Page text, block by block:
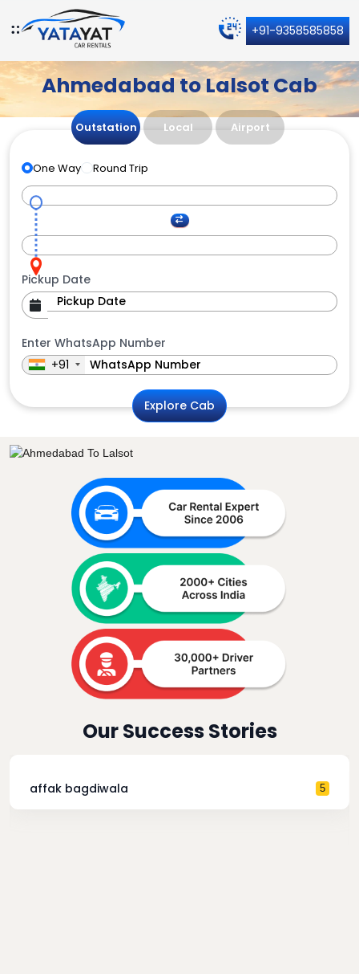
+91-9358585858
Ahmedabad to Lalsot Cab
Outstation Local Airport
One Way Round Trip
Pickup Date
Enter WhatsApp Number
+91
Explore Cab
Our Success Stories
affak bagdiwala 5